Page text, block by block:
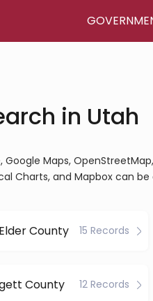
in Utah
Maps,
Charts, and Mapbox can
County 15 Records
County 12 Records